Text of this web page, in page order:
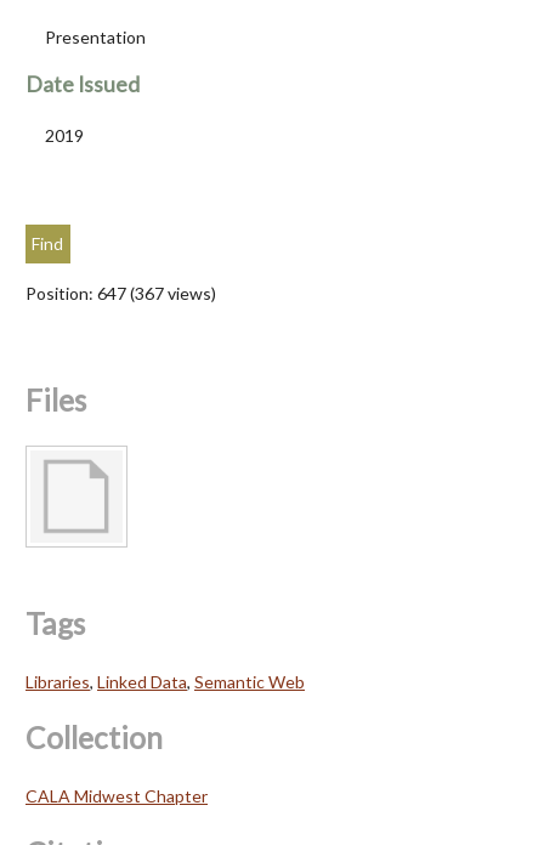
Presentation
Date Issued
2019
Position: 647(367views)
Files
Tags
Libraries, Linked Data, Semantic Web
Collection
CALA Midwest Chapter